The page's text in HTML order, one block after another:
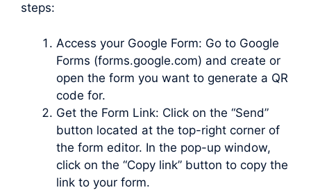
steps:
Access your Google Form: Go to Google
Forms (forms.google.com) and create or
open the form you want to generate a QR
code for.
Get the Form Link: Click on the “Send”
button located at the top-right corner of
the form editor. In the pop-up window,
click on the “Copy link” button to copy the
link to your form.